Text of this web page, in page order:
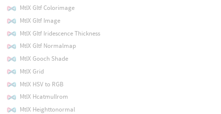
MtlX Gltf Colorimage
MtlX Gltf Image
MtlX Gltf Iridescence Thickness
MtlX Gltf Normalmap
MtlX Gooch Shade
MtlX Grid
MtlX HSV to RGB
MtlX Hcatmullrom
MtlX Heighttonormal